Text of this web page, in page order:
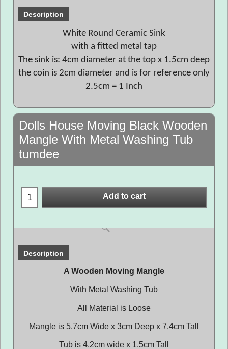
Description
White Round Ceramic Sink
with a fitted metal tap
The sink is: 4cm diameter at the top x 1.5cm deep
the coin is 2cm diameter and is for reference only
2.5cm = 1 Inch
Dolls House Moving Black Wooden
Mangle With Metal Washing Tub
tumdee
Add to cart
Description
A Wooden Moving Mangle
With Metal Washing Tub
All Material is Loose
Mangle is 5.7cm Wide x 3cm Deep x 7.4cm Tall
Tub is 4.2cm wide x 1.5cm Tall